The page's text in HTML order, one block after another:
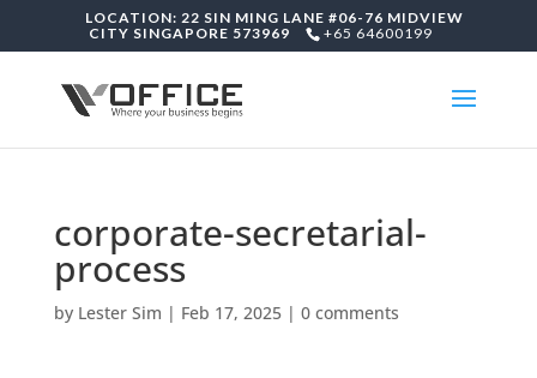
LOCATION: 22 SIN MING LANE #06-76 MIDVIEW
CITY SINGAPORE 573969
+65 64600199
corporate-secretarial-
process
by Lester Sim | Feb 17, 2025| 0 comments